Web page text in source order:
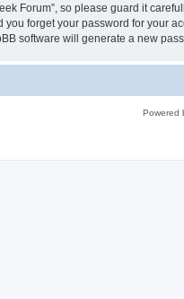
Forum”, so please guard it
forget your password for your
software will generate a new
Powered